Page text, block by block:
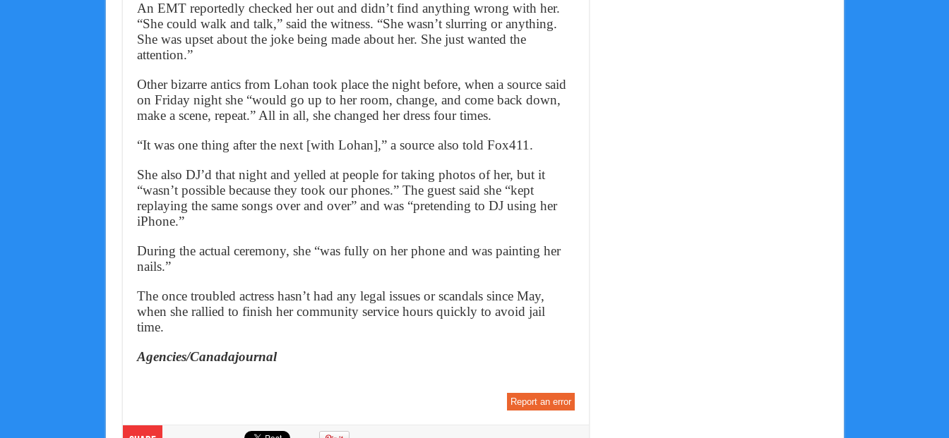
An EMT reportedly checked her out and didn’t find anything wrong with her.
“She could walk and talk,” said the witness. “She wasn’t slurring or anything.
She was upset about the joke being made about her. She just wanted the
attention.”
Other bizarre antics from Lohan took place the night before, when a source said
on Friday night she “would go up to her room, change, and come back down,
make a scene, repeat.” All in all, she changed her dress four times.
“It was one thing after the next [with Lohan],” a source also told Fox411.
She also DJ’d that night and yelled at people for taking photos of her, but it
“wasn’t possible because they took our phones.” The guest said she “kept
replaying the same songs over and over” and was “pretending to DJ using her
iPhone.”
During the actual ceremony, she “was fully on her phone and was painting her
nails.”
The once troubled actress hasn’t had any legal issues or scandals since May,
when she rallied to finish her community service hours quickly to avoid jail
time.
Agencies/Canadajournal
Report an error